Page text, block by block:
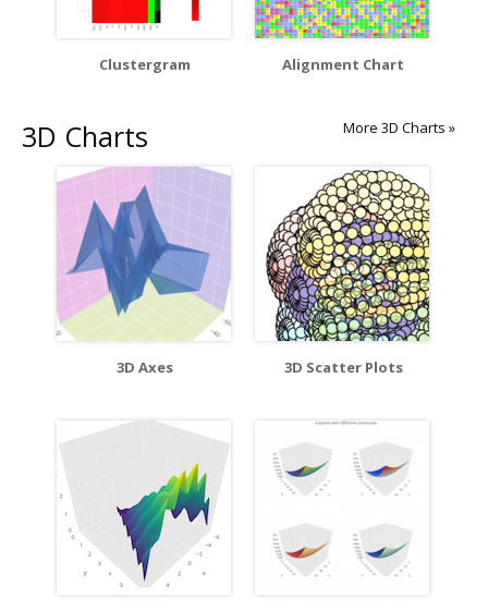
Clustergram Alignment Chart
3D Charts More 3D Charts »
3D Axes 3D Scatter Plots